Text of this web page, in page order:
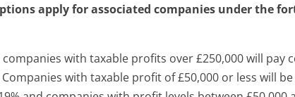
apply for associated companies under the
companies with taxable profits over £250,000 will pay
with taxable profit of £50,000 or less will